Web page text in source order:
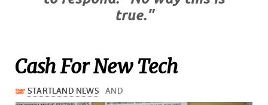
true."
Cash For New Tech